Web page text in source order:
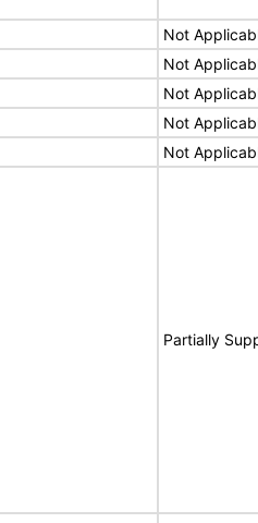
Not
Not
Not
Not
Not
Partially